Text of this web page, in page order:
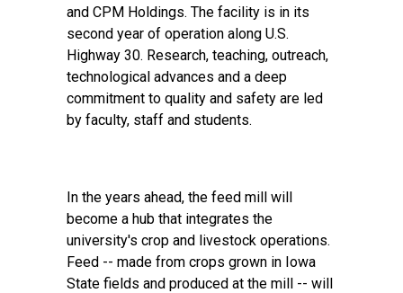
and CPM Holdings. The facility is in its
second year of operation along U.S.
Highway 30. Research, teaching, outreach,
technological advances and a deep
commitment to quality and safety are led
by faculty, staff and students.
In the years ahead, the feed mill will
become a hub that integrates the
university's crop and livestock operations.
Feed -- made from crops grown in Iowa
State fields and produced at the mill -- will